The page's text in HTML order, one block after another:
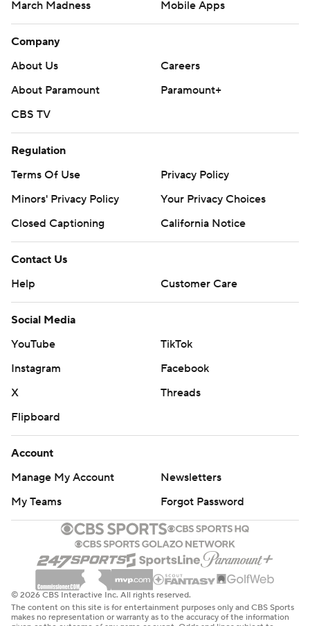
March Madness
Mobile Apps
Company
About Us
Careers
About Paramount
Paramount+
CBS TV
Regulation
Terms Of Use
Privacy Policy
Minors' Privacy Policy
Your Privacy Choices
Closed Captioning
California Notice
Contact Us
Help
Customer Care
Social Media
YouTube
TikTok
Instagram
Facebook
X
Threads
Flipboard
Account
Manage My Account
Newsletters
My Teams
Forgot Password
© 2026 CBS Interactive Inc. All rights reserved.
The content on this site is for entertainment purposes only and CBS Sports
makes no representation or warranty as to the accuracy of the information